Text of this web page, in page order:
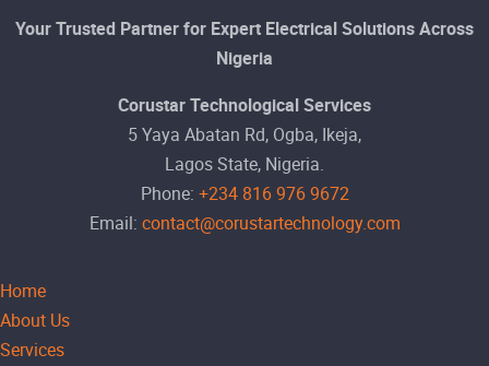
Your Trusted Partner for Expert Electrical Solutions Across
Nigeria
Corustar Technological Services
5 Yaya Abatan Rd, Ogba, Ikeja,
Lagos State, Nigeria.
Phone: +234 816 976 9672
Email: contact@corustartechnology.com
Home
About Us
Services